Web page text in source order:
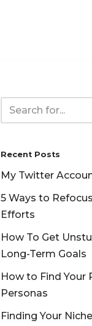
Recent Posts
My Twitter
5 Ways to
Efforts
How To Get
Long-Term Goals
How to Find Your
Personas
Finding Your